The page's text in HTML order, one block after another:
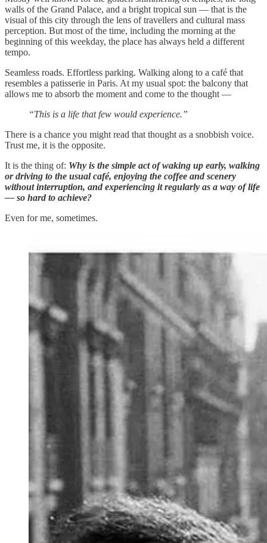
walls of the Grand Palace, and a bright tropical sun — that is the
visual of this city through the lens of travellers and cultural mass
perception. But most of the time, including the morning at the
beginning of this weekday, the place has always held a different
tempo.
Seamless roads. Effortless parking. Walking along to a café that
resembles a patisserie in Paris. At my usual spot: the balcony that
allows me to absorb the moment and come to the thought —
“This is a life that few would experience.”
There is a chance you might read that thought as a snobbish voice.
Trust me, it is the opposite.
It is the thing of: Why is the simple act of waking up early, walking
or driving to the usual café, enjoying the coffee and scenery
without interruption, and experiencing it regularly as a way of life
— so hard to achieve?
Even for me, sometimes.